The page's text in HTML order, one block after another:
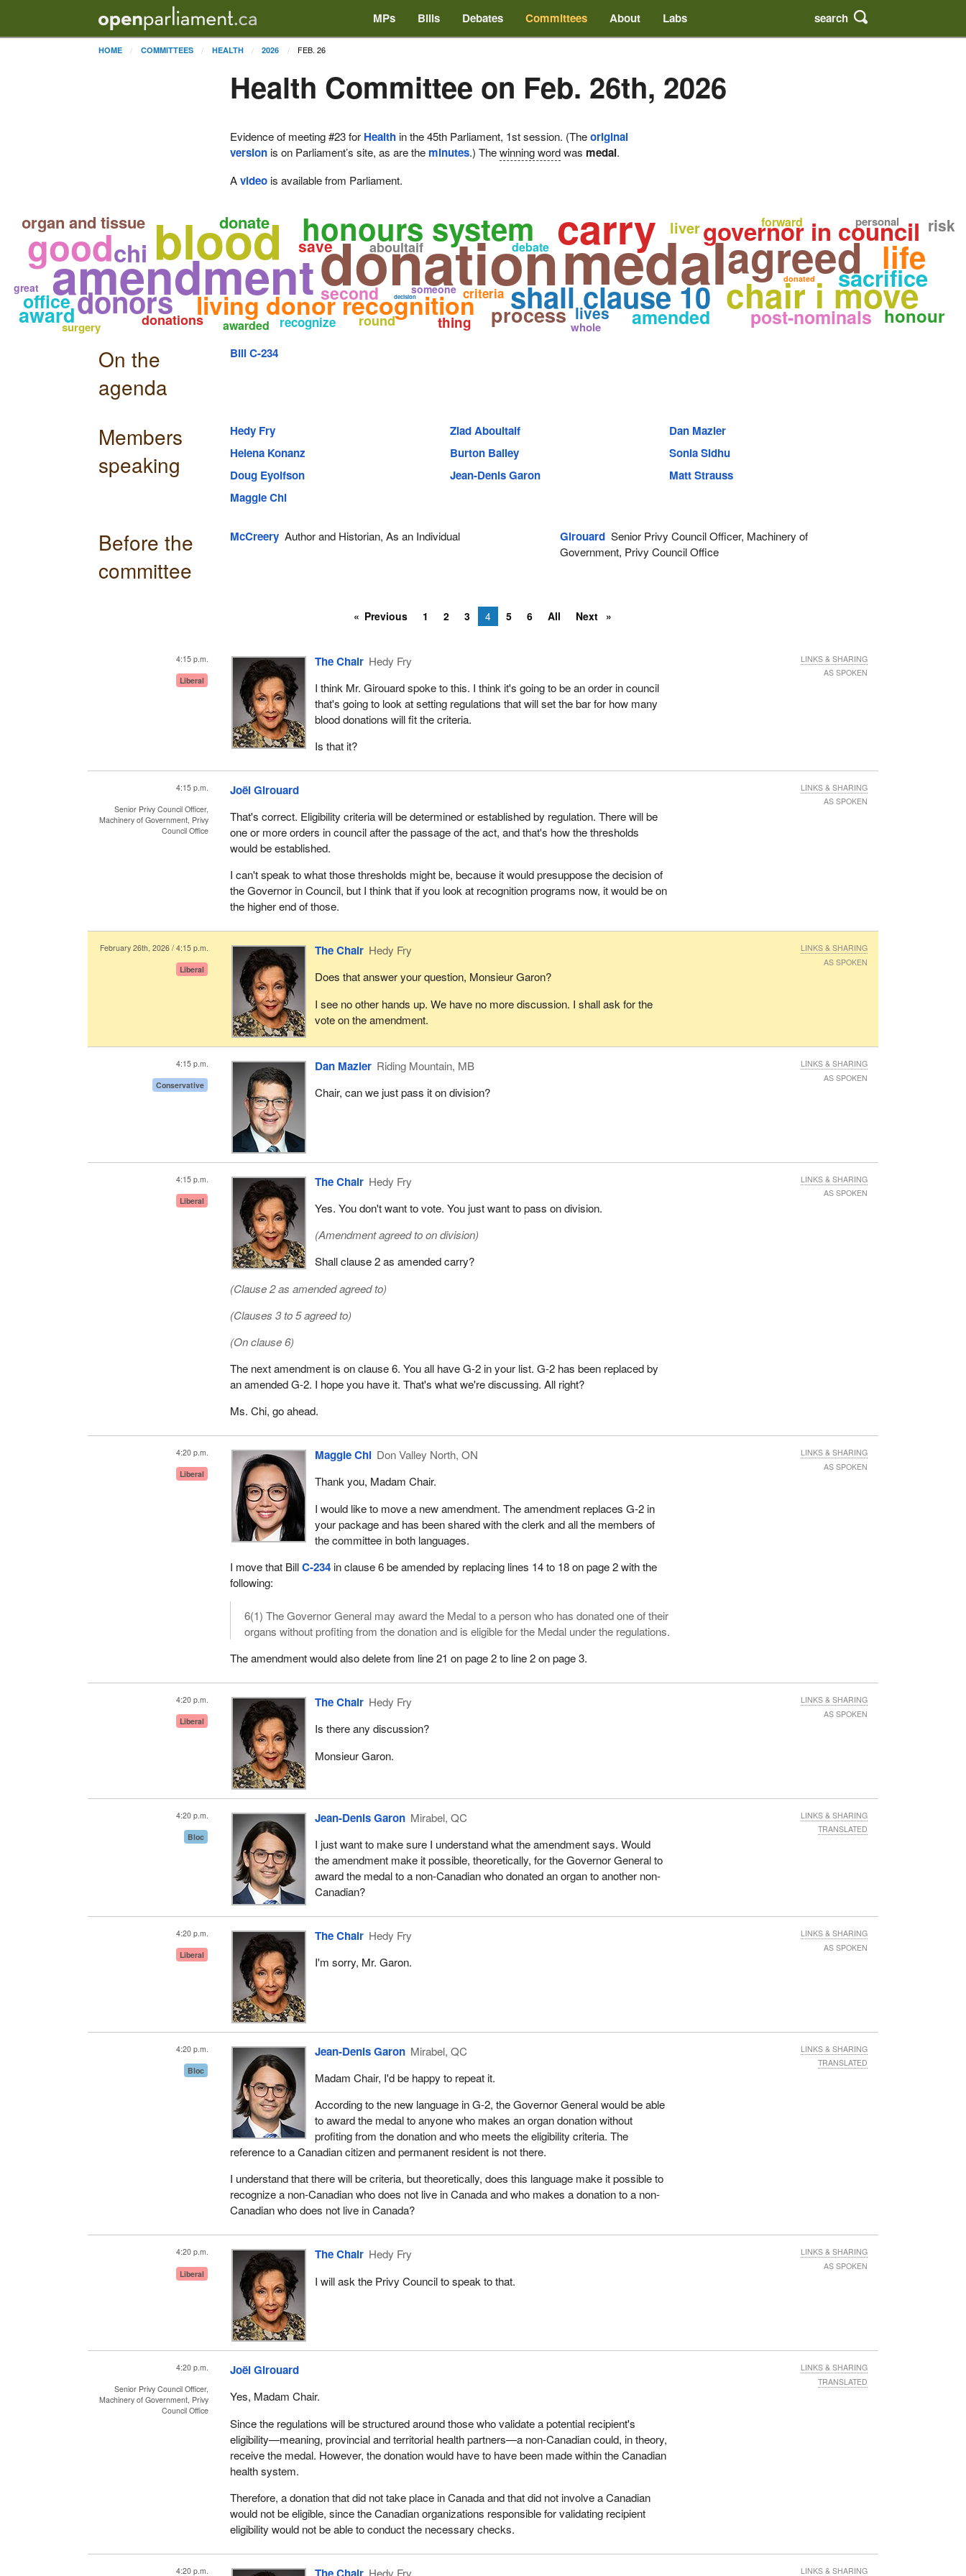
MPs Bills Debates Committees About Labs search
HOME COMMITTEES HEALTH 2026 FEB. 26
Health Committee on Feb. 26th, 2026
Evidence of meeting #23 for Health in the 45th Parliament, 1st session. (Theoriginal
version is on Parliament’s site, as are the minutes.) Thewinning wordwas medal.
Avideo is available from Parliament.
medal
donation
amendment
blood agreed
carry
honours system
shall clause 10 chair i move
governor in council
good
living donor recognition
organ and tissue
donors
sacrifice
life
second
donate
process
chi
office
amended post-nominals
aboultaif
donations honour
recognize
criteria
lives
award
save
liver
someone
thing
round
donated
debate
awarded
forward personal
surgery
risk
whole
great
decision
On the
agenda
Bill C-234
Members
speaking
Hedy Fry Ziad Aboultaif
Dan Mazier
Helena Konanz
Burton Bailey
Sonia Sidhu
Doug Eyolfson
Jean-Denis Garon
Matt Strauss
Maggie Chi
Before the
committee
McCreery Author and Historian, As an Individual GirouardSenior Privy Council Officer, Machinery of
Government, Privy Council Office
Previous 1 2 3 4 5 6 All Next
4:15 p.m.
Liberal
The Chair Hedy Fry
I think Mr. Girouard spoke to this. I think it's going to be an order in council
that's going to look at setting regulations that will set the bar for how many
blood donations will fit the criteria.
Is that it?
LINKS & SHARING
AS SPOKEN
4:15 p.m.
Senior Privy Council Officer,
Machinery of Government, Privy
Council Office
Joël Girouard
That's correct. Eligibility criteria will be determined or established by regulation. There will be
one or more orders in council after the passage of the act, and that's how the thresholds
would be established.
I can't speak to what those thresholds might be, because it would presuppose the decision of
the Governor in Council, but I think that if you look at recognition programs now, it would be on
the higher end of those.
LINKS & SHARING
AS SPOKEN
February 26th, 2026 / 4:15 p.m.
Liberal
The Chair Hedy Fry
Does that answer your question, Monsieur Garon?
I see no other hands up. We have no more discussion. I shall ask for the
vote on the amendment.
LINKS & SHARING
AS SPOKEN
4:15 p.m.
Conservative
Dan Mazier Riding Mountain, MB
Chair, can we just pass it on division?
LINKS & SHARING
AS SPOKEN
4:15 p.m.
Liberal
The Chair Hedy Fry
Yes. You don't want to vote. You just want to pass on division.
(Amendment agreed to on division)
Shall clause 2 as amended carry?
(Clause 2 as amended agreed to)
(Clauses 3 to 5 agreed to)
(On clause 6)
The next amendment is on clause 6. You all have G-2 in your list. G-2 has been replaced by
an amended G-2. I hope you have it. That's what we're discussing. All right?
Ms. Chi, go ahead.
LINKS & SHARING
AS SPOKEN
4:20 p.m.
Liberal
Maggie Chi Don Valley North, ON
Thank you, Madam Chair.
I would like to move a new amendment. The amendment replaces G-2 in
your package and has been shared with the clerk and all the members of
the committee in both languages.
I move that BillC-234 in clause 6 be amended by replacing lines 14 to 18 on page 2 with the
following:
6(1) The Governor General may award the Medal to a person who has donated one of their
organs without profiting from the donation and is eligible for the Medal under the regulations.
The amendment would also delete from line 21 on page 2 to line 2 on page 3.
LINKS & SHARING
AS SPOKEN
4:20 p.m.
Liberal
The Chair Hedy Fry
Is there any discussion?
Monsieur Garon.
LINKS & SHARING
AS SPOKEN
4:20 p.m.
Bloc
Jean-Denis Garon Mirabel, QC
I just want to make sure I understand what the amendment says. Would
the amendment make it possible, theoretically, for the Governor General to
award the medal to a non-Canadian who donated an organ to another non-
Canadian?
LINKS & SHARING
TRANSLATED
4:20 p.m.
Liberal
The Chair Hedy Fry
I'm sorry, Mr. Garon.
LINKS & SHARING
AS SPOKEN
4:20 p.m.
Bloc
Jean-Denis Garon Mirabel, QC
Madam Chair, I'd be happy to repeat it.
According to the new language in G‑2, the Governor General would be able
to award the medal to anyone who makes an organ donation without
profiting from the donation and who meets the eligibility criteria. The
reference to a Canadian citizen and permanent resident is not there.
I understand that there will be criteria, but theoretically, does this language make it possible to
recognize a non-Canadian who does not live in Canada and who makes a donation to a non-
Canadian who does not live in Canada?
LINKS & SHARING
TRANSLATED
4:20 p.m.
Liberal
The Chair Hedy Fry
I will ask the Privy Council to speak to that.
LINKS & SHARING
AS SPOKEN
4:20 p.m.
Senior Privy Council Officer,
Machinery of Government, Privy
Council Office
Joël Girouard
Yes, Madam Chair.
Since the regulations will be structured around those who validate a potential recipient's
eligibility—meaning, provincial and territorial health partners—a non-Canadian could, in theory,
receive the medal. However, the donation would have to have been made within the Canadian
health system.
Therefore, a donation that did not take place in Canada and that did not involve a Canadian
would not be eligible, since the Canadian organizations responsible for validating recipient
eligibility would not be able to conduct the necessary checks.
LINKS & SHARING
TRANSLATED
4:20 p.m. Hedy Fry LINKS & SHARING